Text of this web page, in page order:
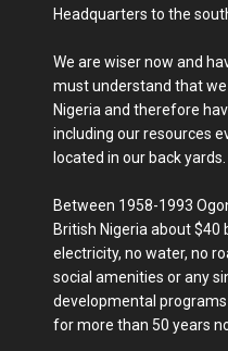
Headquarters to the
We are wiser now and
must understand that
Nigeria and therefore
including our resources
located in our back yards.
Between 1958-1993
British Nigeria about $40
electricity, no water, no
social amenities or any
developmental
for more than 50 years